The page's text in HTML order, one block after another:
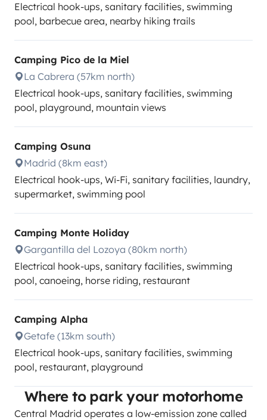
Electrical hook-ups, sanitary facilities, swimming
pool, barbecue area, nearby hiking trails
Camping Pico de la Miel
La Cabrera (57km north)
Electrical hook-ups, sanitary facilities, swimming
pool, playground, mountain views
Camping Osuna
Madrid (8km east)
Electrical hook-ups, Wi-Fi, sanitary facilities, laundry,
supermarket, swimming pool
Camping Monte Holiday
Gargantilla del Lozoya (80km north)
Electrical hook-ups, sanitary facilities, swimming
pool, canoeing, horse riding, restaurant
Camping Alpha
Getafe (13km south)
Electrical hook-ups, sanitary facilities, swimming
pool, restaurant, playground
Where to park your motorhome
Central Madrid operates a low-emission zone called